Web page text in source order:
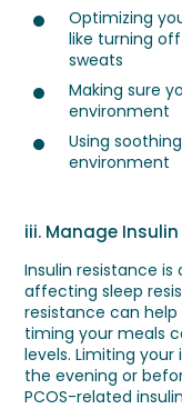
Optimizing
like turning
sweats
Making sure
environment
Using
environment
iii. Manage
Insulin resistance
affecting sleep
resistance can help
timing your meals
levels. Limiting
the evening or
PCOS-related